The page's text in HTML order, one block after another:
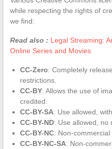
while respecting the rights of
we find:
Read also : Legal Streaming:
Online Series and Movies
CC-Zero: Completely
restrictions.
CC-BY: Allows the use of
credited.
CC-BY-SA: Use allowed,
CC-BY-ND: Use allowed, no
CC-BY-NC: Non-commercial
CC-BY-NC-SA: Non-